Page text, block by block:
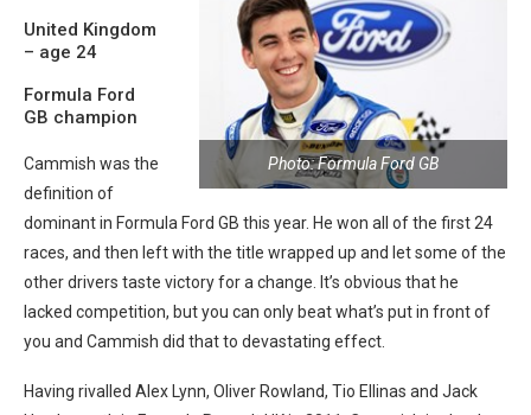
Photo: Formula Ford GB
United Kingdom
– age 24
Formula Ford
GB champion
Cammish was the
definition of
dominant in Formula Ford GB this year. He won all of the first 24
races, and then left with the title wrapped up and let some of the
other drivers taste victory for a change. It’s obvious that he
lacked competition, but you can only beat what’s put in front of
you and Cammish did that to devastating effect.
Having rivalled Alex Lynn, Oliver Rowland, Tio Ellinas and Jack